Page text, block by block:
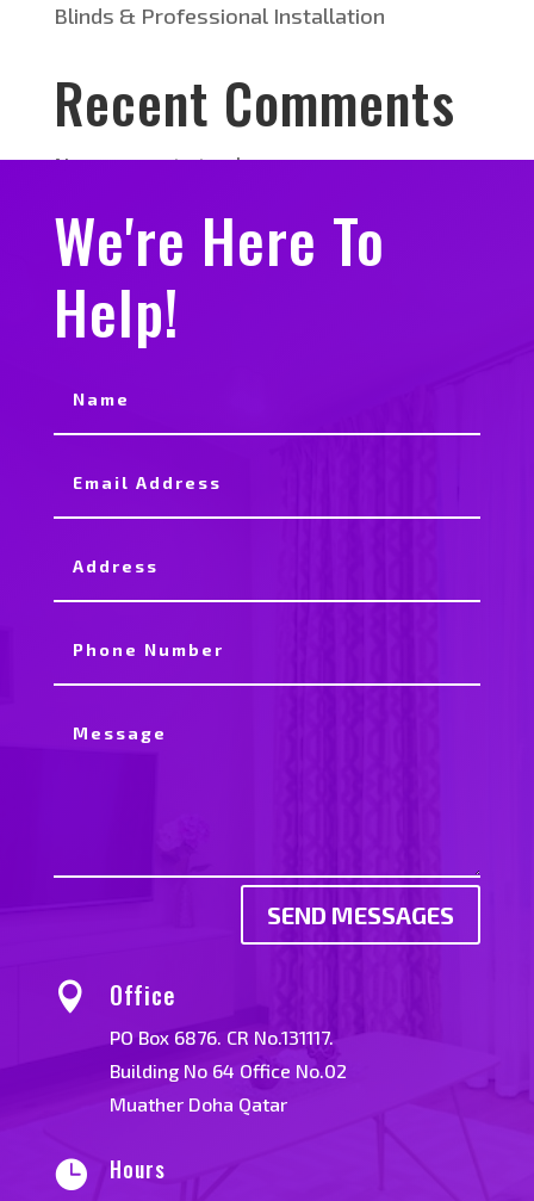
Blinds & Professional Installation
Recent Comments
No comments to show.
We're Here To
Help!
SEND MESSAGES
 Office
PO Box 6876. CR No.131117.
Building No 64 Office No.02
Muather Doha Qatar
 Hours